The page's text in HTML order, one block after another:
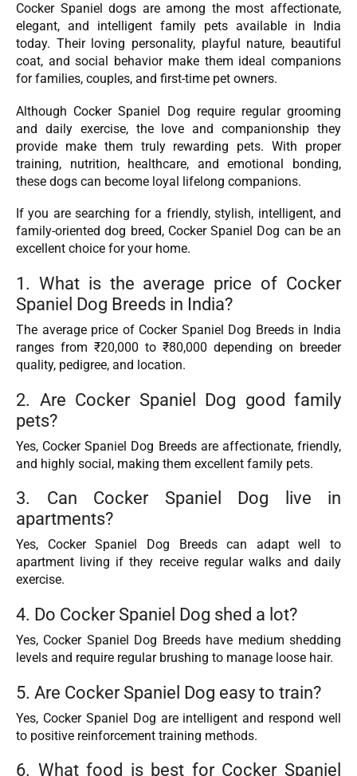
Cocker Spaniel dogs are among the most affectionate,
elegant, and intelligent family pets available in India
today. Their loving personality, playful nature, beautiful
coat, and social behavior make them ideal companions
for families, couples, and first-time pet owners.
Although Cocker Spaniel Dog require regular grooming
and daily exercise, the love and companionship they
provide make them truly rewarding pets. With proper
training, nutrition, healthcare, and emotional bonding,
these dogs can become loyal lifelong companions.
If you are searching for a friendly, stylish, intelligent, and
family-oriented dog breed, Cocker Spaniel Dog can be an
excellent choice for your home.
1. What is the average price of Cocker
Spaniel Dog Breeds in India?
The average price of Cocker Spaniel Dog Breeds in India
ranges from ₹20,000 to ₹80,000 depending on breeder
quality, pedigree, and location.
2. Are Cocker Spaniel Dog good family
pets?
Yes, Cocker Spaniel Dog Breeds are affectionate, friendly,
and highly social, making them excellent family pets.
3. Can Cocker Spaniel Dog live in
apartments?
Yes, Cocker Spaniel Dog Breeds can adapt well to
apartment living if they receive regular walks and daily
exercise.
4. Do Cocker Spaniel Dog shed a lot?
Yes, Cocker Spaniel Dog Breeds have medium shedding
levels and require regular brushing to manage loose hair.
5. Are Cocker Spaniel Dog easy to train?
Yes, Cocker Spaniel Dog are intelligent and respond well
to positive reinforcement training methods.
6. What food is best for Cocker Spaniel